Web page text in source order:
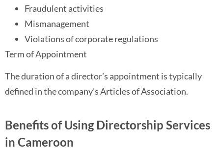
Fraudulent activities
Mismanagement
Violations of corporate regulations
Term of Appointment
The duration of a director’s appointment is typically
defined in the company’s Articles of Association.
Benefits of Using Directorship Services
in Cameroon